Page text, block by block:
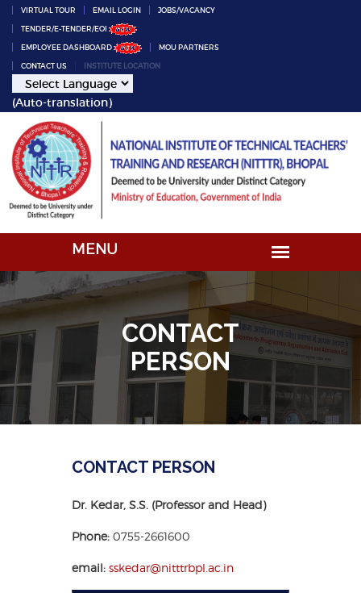
VIRTUAL TOUR EMAIL LOGIN JOBS/VACANCY
TENDER/E-TENDER/EOI
EMPLOYEE DASHBOARD MOU PARTNERS
CONTACT US INSTITUTE LOCATION
(Auto-translation)
CONTACT
PERSON
CONTACT PERSON
Dr. Kedar, S.S. (Professor and Head)
Phone: 0755-2661600
email: sskedar@nitttrbpl.ac.in